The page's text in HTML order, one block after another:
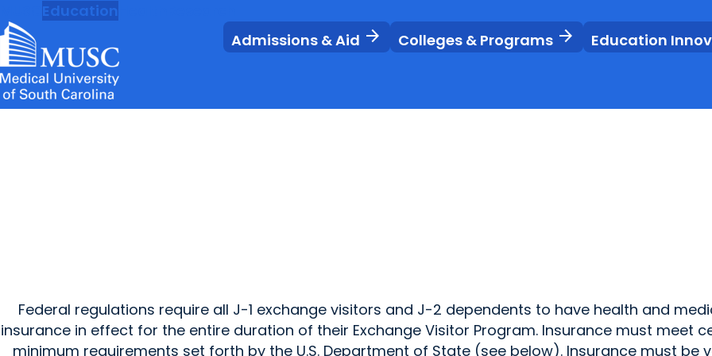
Education
Admissions & Aid arrow_forward Colleges & Programs arrow_forward Education
Federal regulations require all J-1 exchange visitors and J-2 dependents to have health and
insurance in effect for the entire duration of their Exchange Visitor Program. Insurance must meet
minimum requirements set forth by the U.S. Department of State (see below). Insurance must be